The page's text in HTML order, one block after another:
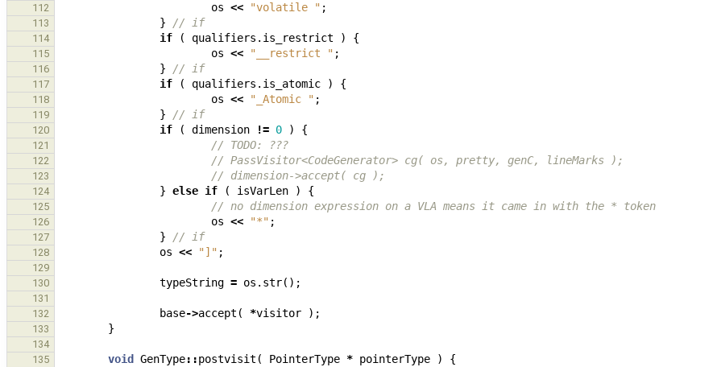
112 os << "volatile " ;
113 } // if
114 if ( qualifiers . is_restrict ) {
115 os << "__restrict " ;
116 } // if
117 if ( qualifiers . is_atomic ) {
118 os << "_Atomic " ;
119 } // if
120 if ( dimension != 0 ) {
121 // TODO: ???
122 // PassVisitor<CodeGenerator> cg( os, pretty, genC, lineMarks );
123 // dimension->accept( cg );
124 } else if ( isVarLen ) {
125 // no dimension expression on a VLA means it came in with the * token
126 os << "*" ;
127 } // if
128 os << "]" ;
129
130
typeString = os . str();
131
132
base->accept ( *visitor );
133 }
134
135
void GenType::postvisit ( PointerType * pointerType ) {